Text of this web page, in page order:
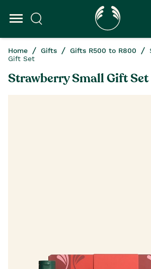
Home Gifts Gifts R500 to R800
Gift Set
Strawberry Small Gift Set